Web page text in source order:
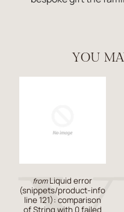
YOU
fromLiquid error
(snippets/product-info
line 121): comparison
of String with 0 failed